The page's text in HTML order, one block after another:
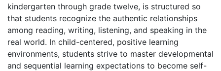
kindergarten through grade twelve, is structured so
that students recognize the authentic relationships
among reading, writing, listening, and speaking in the
real world. In child-centered, positive learning
environments, students strive to master developmental
and sequential learning expectations to become self-